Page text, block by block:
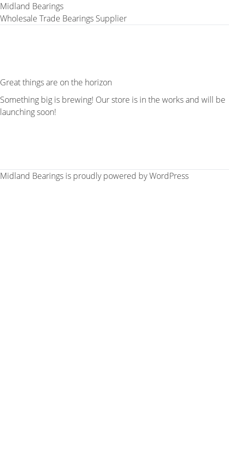
Midland Bearings
Wholesale Trade Bearings Supplier
Great things are on the horizon
Something big is brewing! Our store is in the works and will be
launching soon!
Midland Bearings is proudly powered byWordPress